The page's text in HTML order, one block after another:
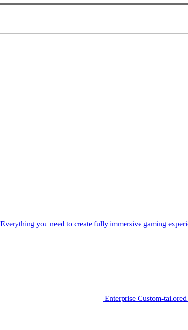
Everything you need to create fully immersive gaming
Enterprise Custom-